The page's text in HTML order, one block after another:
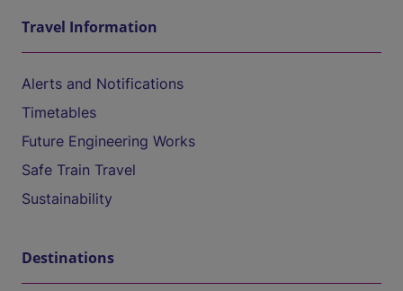
Travel Information
Alerts and Notifications
Timetables
Future Engineering Works
Safe Train Travel
Sustainability
Destinations